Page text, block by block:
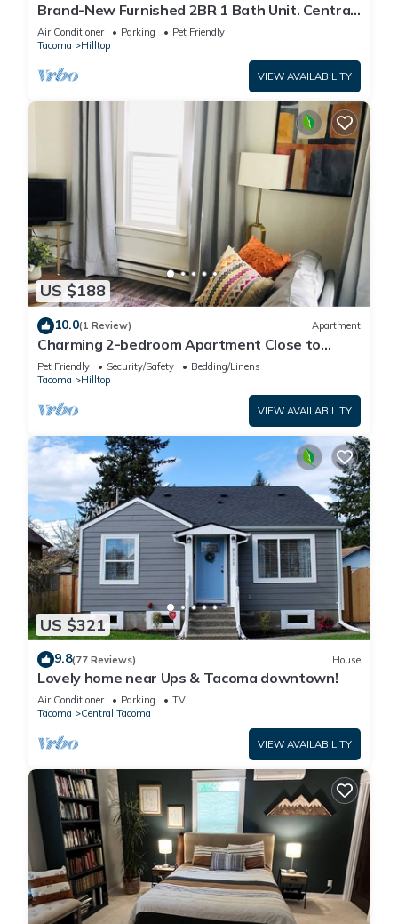
Brand-New Furnished 2BR 1 Bath Unit. Central
Tacoma
Air Conditioner Parking
Pet Friendly
Tacoma
Hilltop
VIEW AVAILABILITY
US $188
10.0(1 Review) Apartment
Charming 2-bedroom Apartment Close to
Central Hospitals
Pet Friendly Security/Safety
Bedding/Linens
Tacoma
Hilltop
VIEW AVAILABILITY
US $321
9.8(77 Reviews) House
Lovely home near Ups & Tacoma downtown!
Air Conditioner Parking
TV
Tacoma
Central Tacoma
VIEW AVAILABILITY